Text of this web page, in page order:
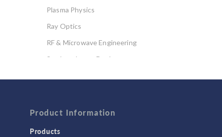
Plasma Physics
Ray Optics
RF & Microwave Engineering
Semiconductor Devices
Computational Fluid Dynamics (CFD)
Heat Transfer
Product Information
Products